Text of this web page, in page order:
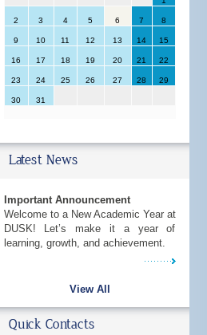
2 3 4 5 6 7 8
9 10 11 12 13 14 15
16 17 18 19 20 21 22
23 24 25 26 27 28 29
30 31
Latest News
Important Announcement
Welcome to a New Academic Year at
DUSK! Let’s make it a year of
learning, growth, and achievement.
View All
Quick Contacts